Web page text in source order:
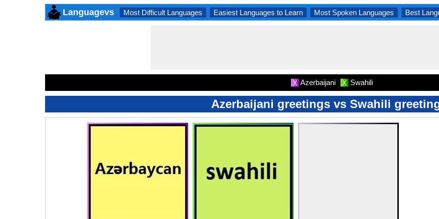
Languagevs Most Difficult Languages Easiest Languages to Learn Most Spoken Languages Best
X Azerbaijani X Swahili
Azerbaijani greetings vs Swahili